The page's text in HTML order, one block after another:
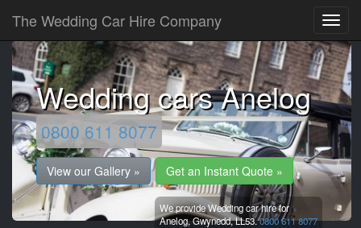
The Wedding Car Hire Company
Wedding cars Anelog
0800 611 8077
View our Gallery » Get an Instant Quote »
We provide Wedding car hire for
Anelog,Gwynedd,LL53.0800 611 8077